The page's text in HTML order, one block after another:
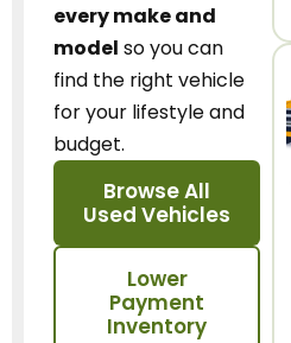
every make and
model so you can
find the right vehicle
for your lifestyle and
budget.
Browse All
Used Vehicles
Lower
Payment
Inventory